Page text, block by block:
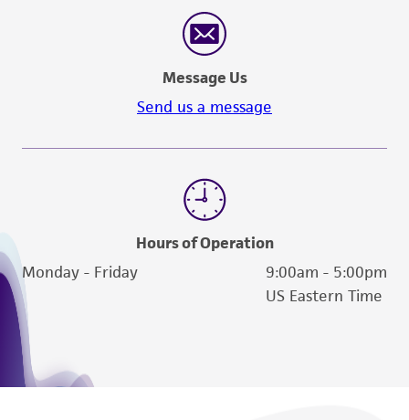
reasonable effort is made to ensure
authenticity and reliability of materials on
deposit, ATCC is not liable for damages arising
from the misidentification or misrepresentation
of such materials.
this product. The MTA is available at
Message Us
Send us a message
Hours of Operation
Monday - Friday
9:00am - 5:00pm
US Eastern Time